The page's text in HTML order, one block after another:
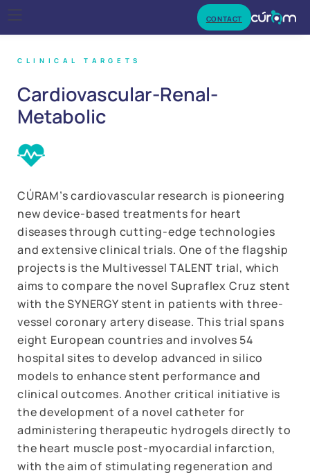
CLINICAL TARGETS
Cardiovascular-Renal-
Metabolic
CÚRAM’s cardiovascular research is pioneering
new device-based treatments for heart
diseases through cutting-edge technologies
and extensive clinical trials. One of the flagship
projects is the Multivessel TALENT trial, which
aims to compare the novel Supraflex Cruz stent
with the SYNERGY stent in patients with three-
vessel coronary artery disease. This trial spans
eight European countries and involves 54
hospital sites to develop advanced in silico
models to enhance stent performance and
clinical outcomes. Another critical initiative is
the development of a novel catheter for
administering therapeutic hydrogels directly to
the heart muscle post-myocardial infarction,
with the aim of stimulating regeneration and
CONTACT